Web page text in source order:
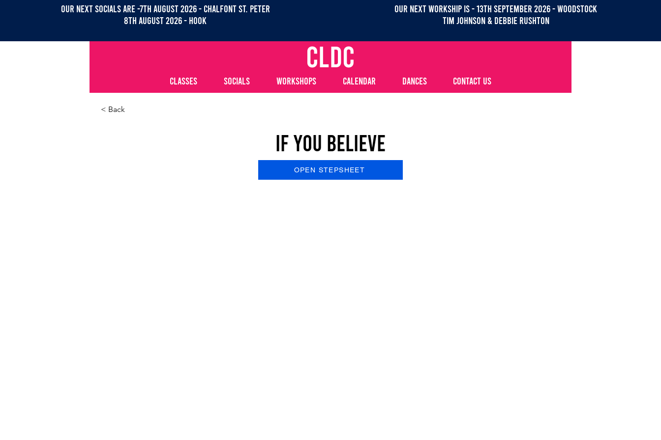
OUR NEXT SOCIALs are -7th august 2026 - CHALFONT ST. PETEr
8th august 2026 - Hook
OUR NEXT WORKSHIP IS - 13th September 2026 - WOODSTOCK
Tim Johnson & debbie Rushton
CLDC
CLASSES SOCIALS WORKSHOPS CALENDAR DANCES CONTACT US
< Back
If You Believe
OPEN STEPSHEET